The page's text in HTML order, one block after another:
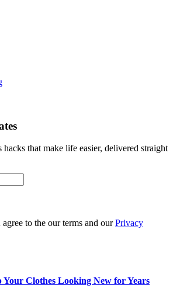
hacks that make life easier, delivered straight
to the our terms and ourPrivacy
Your Clothes Looking New for Years